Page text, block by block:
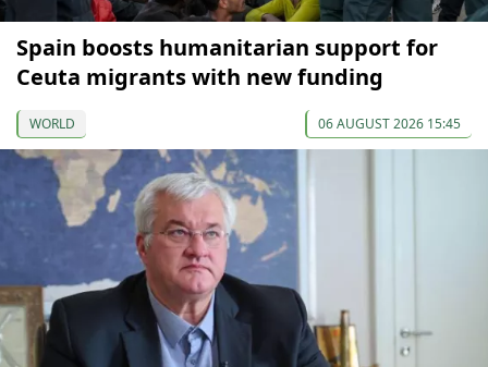
Spain boosts humanitarian support for
Ceuta migrants with new funding
WORLD 06 AUGUST 2026 15:45